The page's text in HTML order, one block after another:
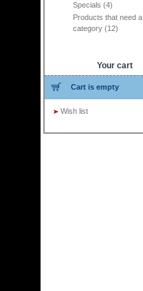
Specials (4)
Products that need a
category (12)
Your cart
Cart is empty
Wish list